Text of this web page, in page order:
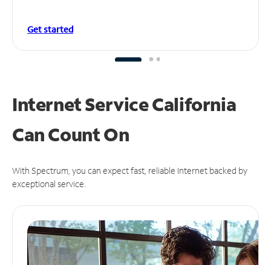
Get started
Internet Service California
CanCount On
With Spectrum, you can expect fast, reliable Internet backed by
exceptional service.